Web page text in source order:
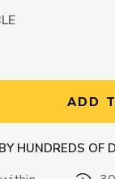
ADD
HUNDREDS OF